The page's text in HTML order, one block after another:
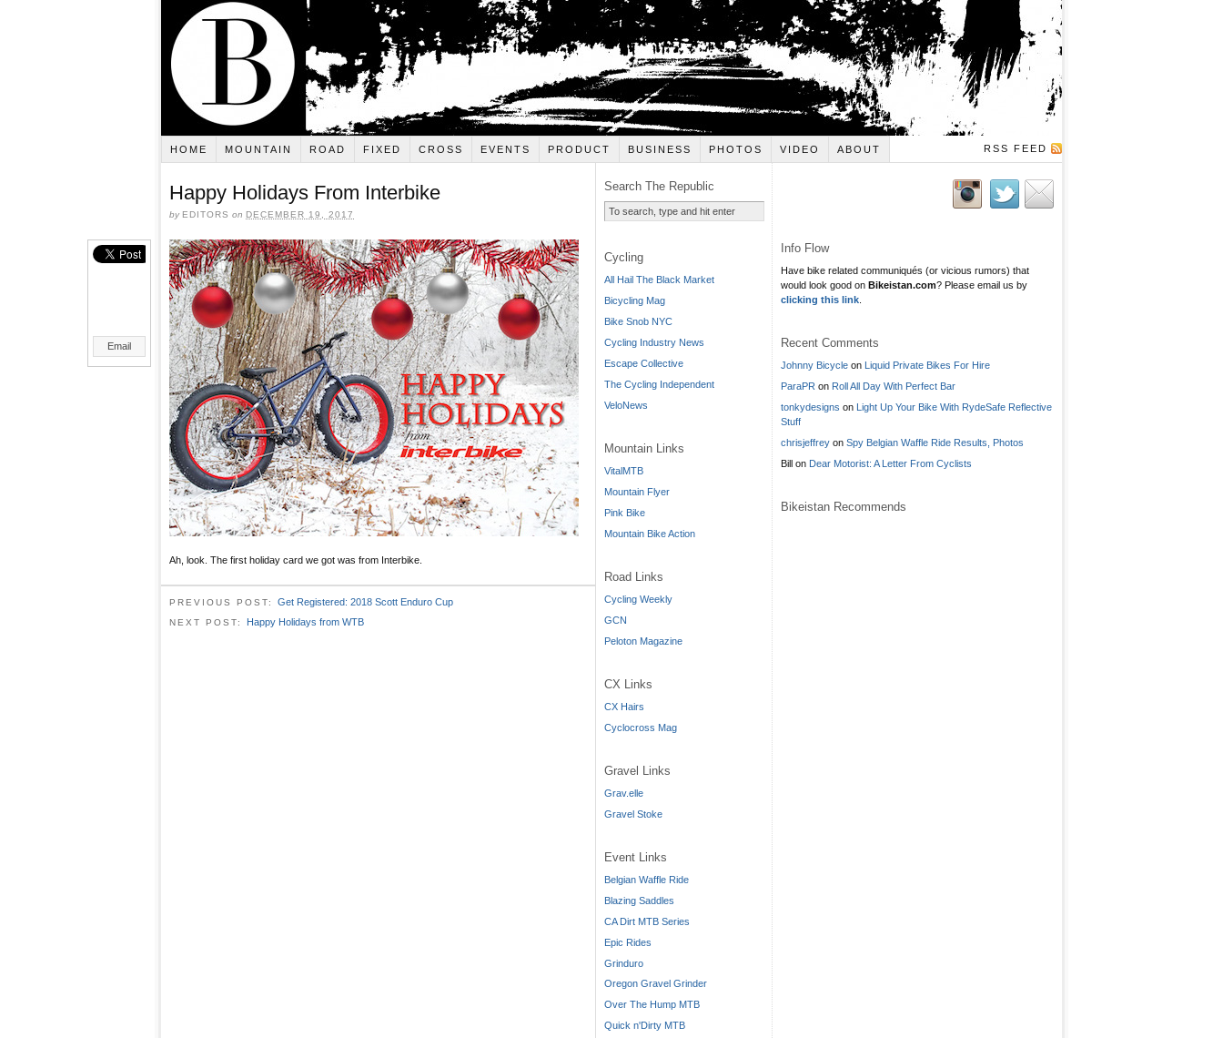
HOME MOUNTAIN ROAD FIXED CROSS EVENTS PRODUCT BUSINESS PHOTOS VIDEO ABOUT RSS FEED
Happy Holidays From Interbike
by EDITORS on DECEMBER 19, 2017
Email
Ah, look. The first holiday card we got was from Interbike.
PREVIOUS POST: Get Registered: 2018 Scott Enduro Cup
NEXT POST: Happy Holidays from WTB
Search The Republic
Cycling
All Hail The Black Market
Bicycling Mag
Bike Snob NYC
Cycling Industry News
Escape Collective
The Cycling Independent
VeloNews
Mountain Links
VitalMTB
Mountain Flyer
Pink Bike
Mountain Bike Action
Road Links
Cycling Weekly
GCN
Peloton Magazine
CX Links
CX Hairs
Cyclocross Mag
Gravel Links
Grav.elle
Gravel Stoke
Event Links
Belgian Waffle Ride
Blazing Saddles
CA Dirt MTB Series
Epic Rides
Grinduro
Oregon Gravel Grinder
Over The Hump MTB
Quick n'Dirty MTB
Info Flow
Have bike related communiqués (or vicious rumors) that
would look good on Bikeistan.com? Please email us by
clicking this link
Recent Comments
Johnny Bicycle on Liquid Private Bikes For Hire
ParaPR on Roll All Day With Perfect Bar
tonkydesigns on Light Up Your Bike With RydeSafe Reflective
Stuff
chrisjeffrey on Spy Belgian Waffle Ride Results, Photos
Bill on Dear Motorist: A Letter From Cyclists
Bikeistan Recommends